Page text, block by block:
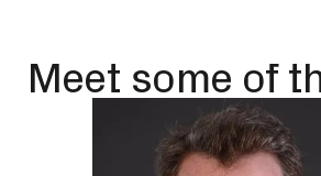
Meet some of